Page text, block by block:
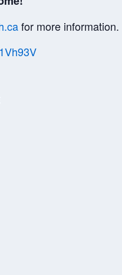
for more information.